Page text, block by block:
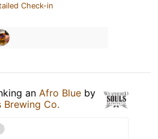
Check-in
an Afro Blue by
Brewing Co.